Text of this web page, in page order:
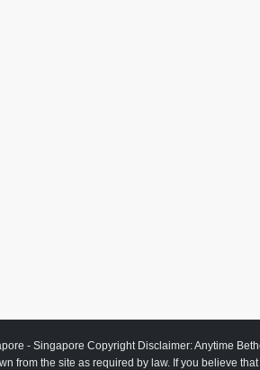
- Singapore Copyright Disclaimer: Anytime
from the site as required by law. If you believe